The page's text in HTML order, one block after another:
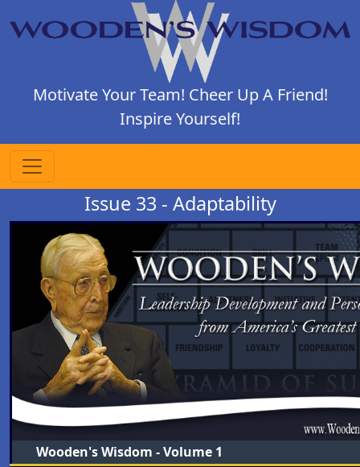
Motivate Your Team! Cheer Up A Friend!
Inspire Yourself!
Issue 33 - Adaptability
Wooden's Wisdom - Volume 1